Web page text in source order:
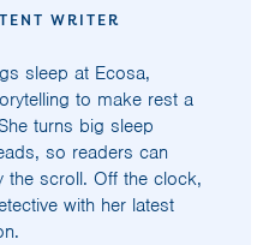
WRITER
sleep at Ecosa,
to make rest a
turns big sleep
so readers can
the scroll. Off the clock,
with her latest